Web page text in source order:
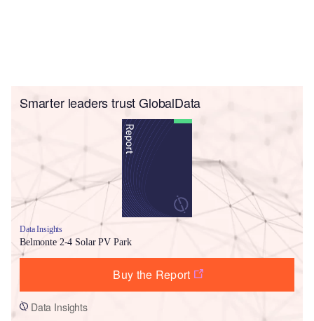
Smarter leaders trust GlobalData
Data Insights
Belmonte 2-4 Solar PV Park
Buy the Report
Data Insights